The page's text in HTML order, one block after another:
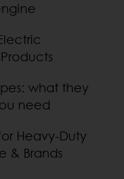
what they
need
Heavy-Duty
& Brands